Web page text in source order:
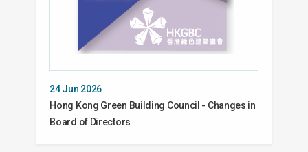
24 Jun 2026
Hong Kong Green Building Council - Changes in
Board of Directors